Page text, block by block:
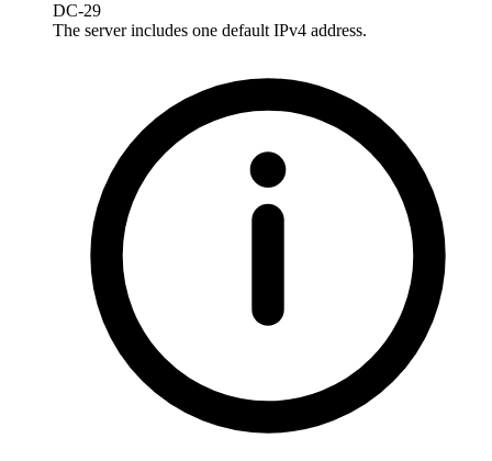
DC-29
The server includes one default IPv4 address.